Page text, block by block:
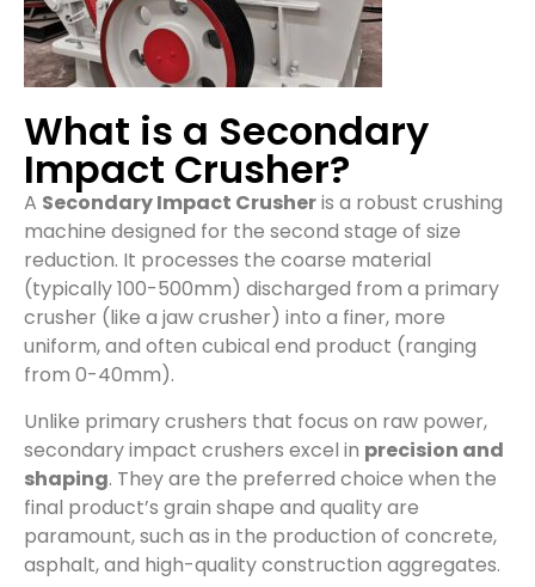
What is a Secondary
Impact Crusher?
A Secondary Impact Crusheris a robust crushing
machine designed for the second stage of size
reduction. It processes the coarse material
(typically 100-500mm) discharged from a primary
crusher (like a jaw crusher) into a finer, more
uniform, and often cubical end product (ranging
from 0-40mm).
Unlike primary crushers that focus on raw power,
secondary impact crushers excel in precision and
shaping. They are the preferred choice when the
final product’s grain shape and quality are
paramount, such as in the production of concrete,
asphalt, and high-quality construction aggregates.